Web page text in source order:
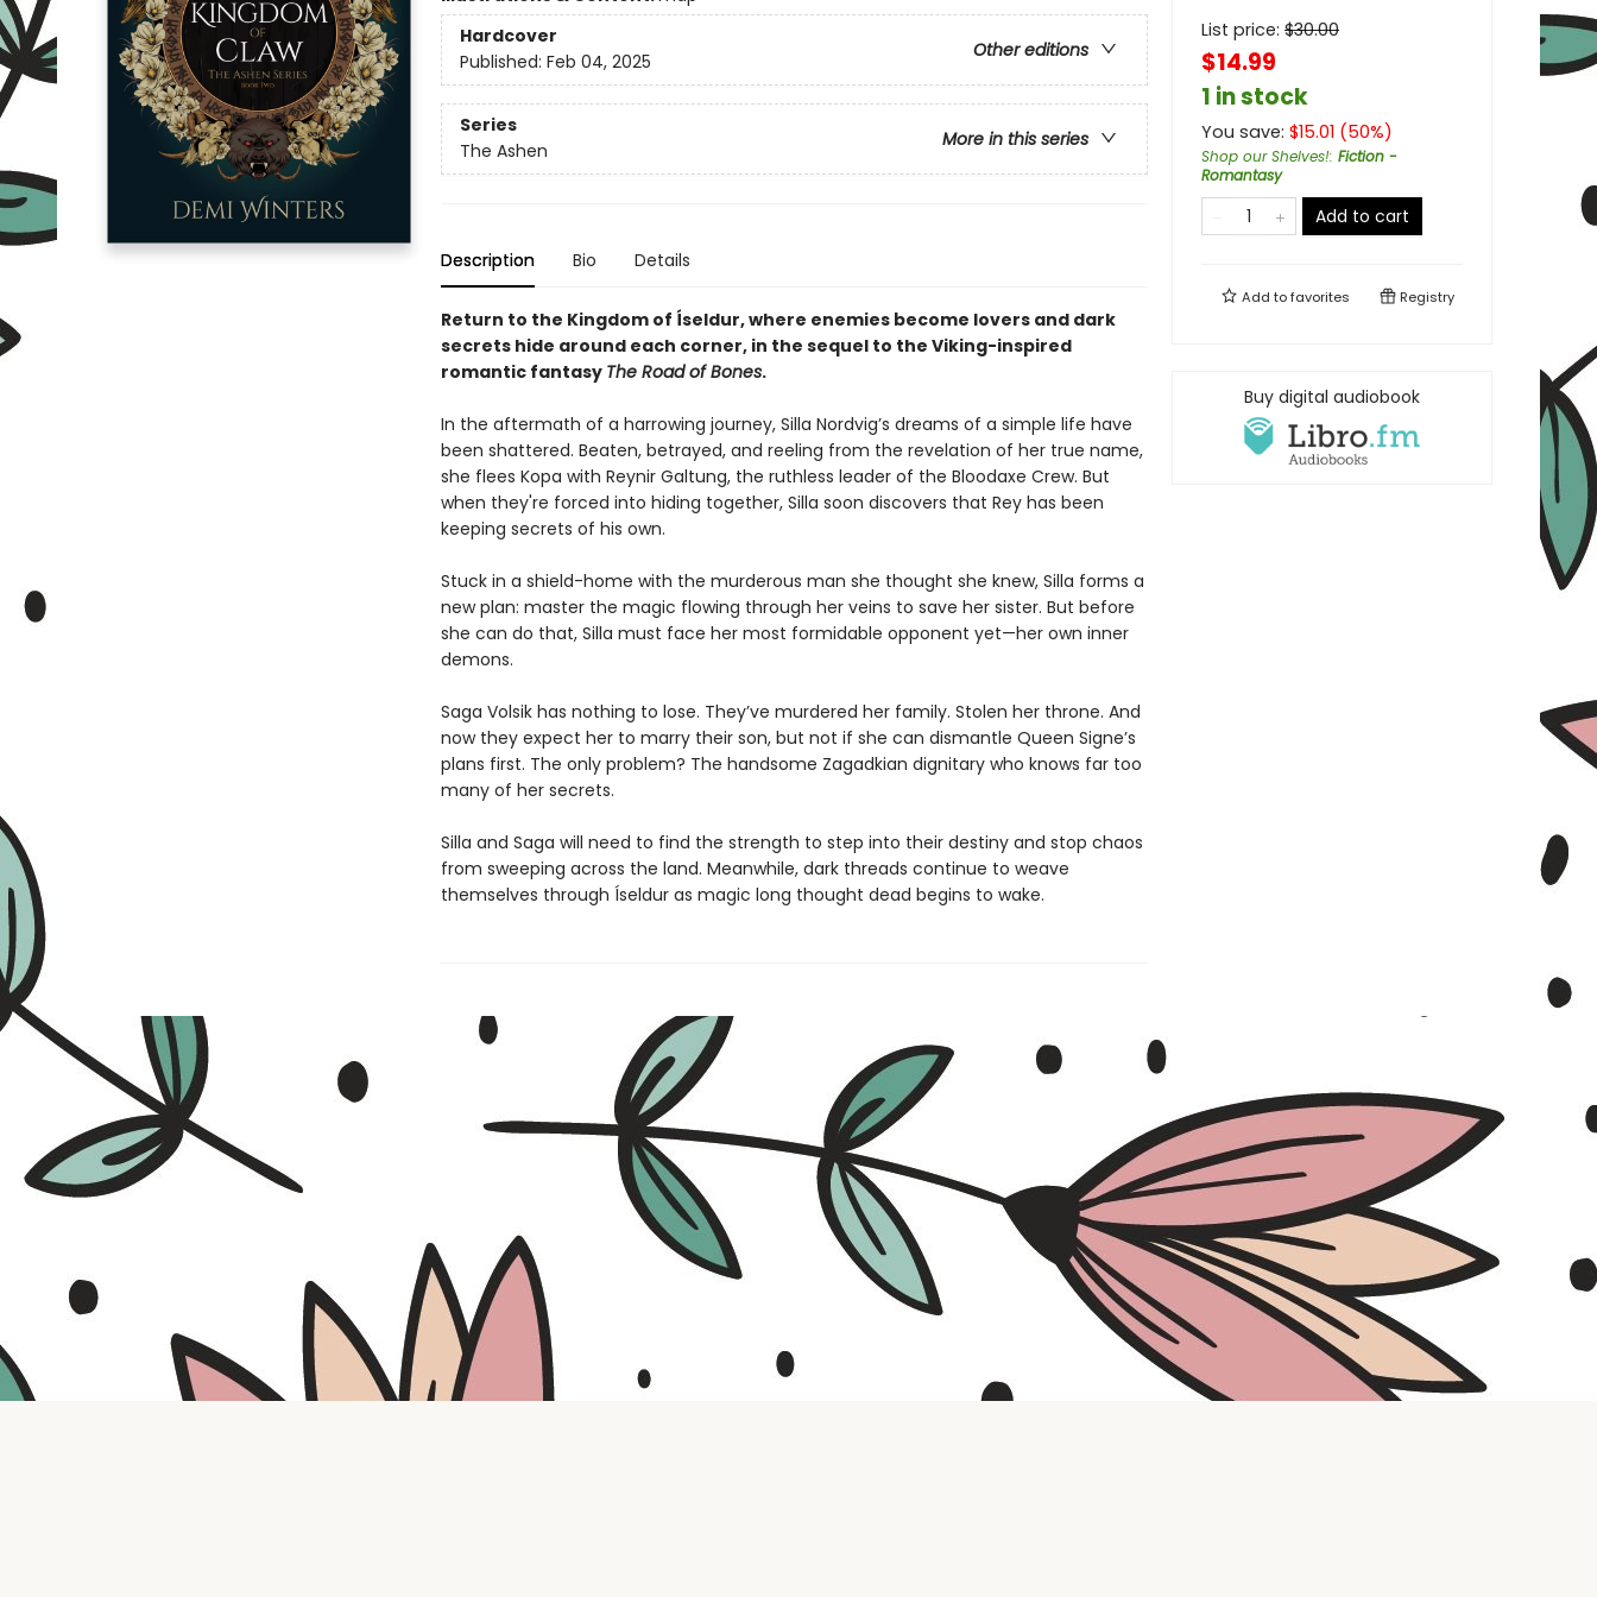
Hardcover
Other editions
Published: Feb 04, 2025
Series
More in this series
The Ashen
Description Bio Details
Return to the Kingdom of Íseldur, where enemies become lovers and dark
secrets hide around each corner, in the sequel to the Viking-inspired
romantic fantasy The Road of Bones.
In the aftermath of a harrowing journey, Silla Nordvig’s dreams of a simple life have
been shattered. Beaten, betrayed, and reeling from the revelation of her true name,
she flees Kopa with Reynir Galtung, the ruthless leader of the Bloodaxe Crew. But
when they're forced into hiding together, Silla soon discovers that Rey has been
keeping secrets of his own.
Stuck in a shield-home with the murderous man she thought she knew, Silla forms a
new plan: master the magic flowing through her veins to save her sister. But before
she can do that, Silla must face her most formidable opponent yet—her own inner
demons.
Saga Volsik has nothing to lose. They’ve murdered her family. Stolen her throne. And
now they expect her to marry their son, but not if she can dismantle Queen Signe’s
plans first. The only problem? The handsome Zagadkian dignitary who knows far too
many of her secrets.
Silla and Saga will need to find the strength to step into their destiny and stop chaos
from sweeping across the land. Meanwhile, dark threads continue to weave
themselves through Íseldur as magic long thought dead begins to wake.
List price: $30.00
$14.99
1 in stock
You save: $15.01 (50%)
Shop our Shelves!: Fiction -
Romantasy
Add to cart
Add tofavorites Registry
Buy digital audiobook